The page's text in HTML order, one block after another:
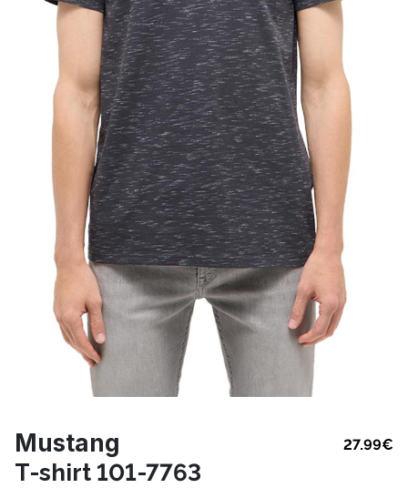
Mustang 27.99€
T-shirt 101-7763